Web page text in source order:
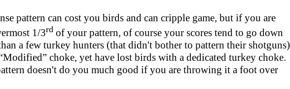
pattern can cost you birds and can cripple game, but if you are
1/3rd of your pattern, of course your scores tend to go down
a few turkey hunters (that didn't bother to pattern their shotguns)
choke, yet have lost birds with a dedicated turkey choke.
doesn't do you much good if you are throwing it a foot over